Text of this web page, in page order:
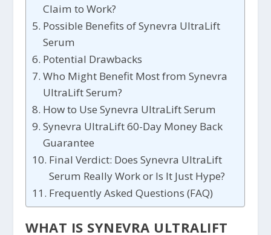
Claim to Work?
Possible Benefits of Synevra UltraLift
Serum
Potential Drawbacks
Who Might Benefit Most from Synevra
UltraLift Serum?
How to Use Synevra UltraLift Serum
Synevra UltraLift 60-Day Money Back
Guarantee
Final Verdict: Does Synevra UltraLift
Serum Really Work or Is It Just Hype?
Frequently Asked Questions (FAQ)
WHAT IS SYNEVRA ULTRALIFT